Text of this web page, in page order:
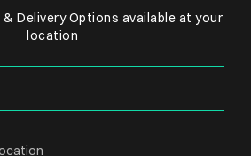
Delivery Options available at your
location